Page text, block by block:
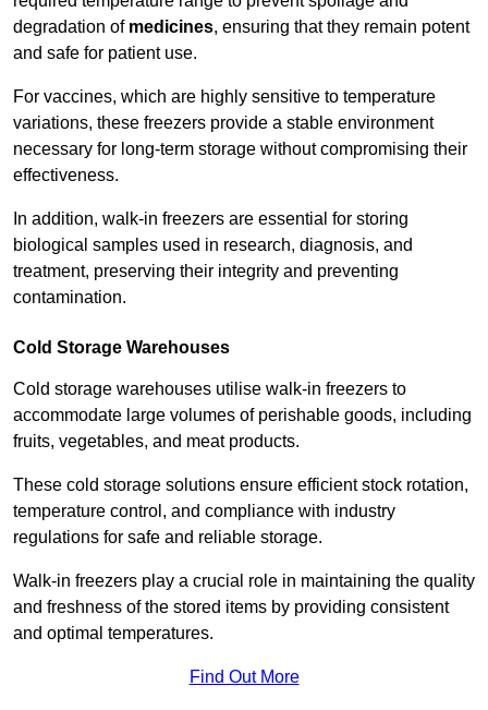
degradation of medicines, ensuring that they remain potent
and safe for patient use.
For vaccines, which are highly sensitive to temperature
variations, these freezers provide a stable environment
necessary for long-term storage without compromising their
effectiveness.
In addition, walk-in freezers are essential for storing
biological samples used in research, diagnosis, and
treatment, preserving their integrity and preventing
contamination.
Cold Storage Warehouses
Cold storage warehouses utilise walk-in freezers to
accommodate large volumes of perishable goods, including
fruits, vegetables, and meat products.
These cold storage solutions ensure efficient stock rotation,
temperature control, and compliance with industry
regulations for safe and reliable storage.
Walk-in freezers play a crucial role in maintaining the quality
and freshness of the stored items by providing consistent
and optimal temperatures.
Find Out More